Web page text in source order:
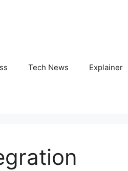
Tech News Explainer